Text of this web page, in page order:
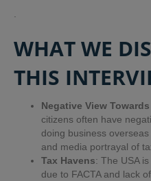
.
WHAT WE
THIS
Negative View
citizens often have
doing business
and media portrayal of
Tax Havens: The USA
due to FACTA and lack